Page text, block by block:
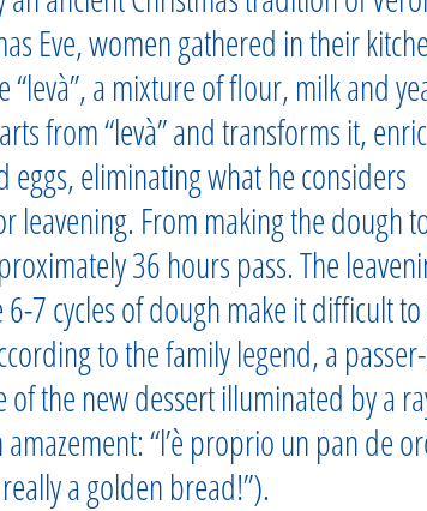
Eve, women gathered in their
“levà”, a mixture of flour, milk and
from “levà” and transforms it,
eliminating what he considers
leavening. From making the dough
36 hours pass. The
7 cycles of dough make it difficult
to the family legend, a
of the new dessert illuminated by a
“l’è proprio un pan de
a golden bread!”).